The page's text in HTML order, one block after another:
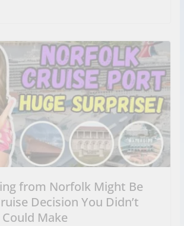
from Norfolk Might Be
Decision You Didn’t
Make